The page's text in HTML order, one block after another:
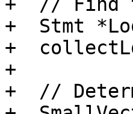
+  // Find
+  Stmt
+
+
+  //